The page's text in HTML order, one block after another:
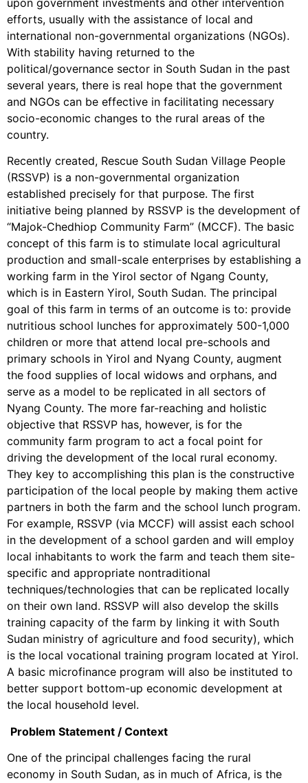
efforts, usually with the assistance of local and
international non-governmental organizations (NGOs).
With stability having returned to the
political/governance sector in South Sudan in the past
several years, there is real hope that the government
and NGOs can be effective in facilitating necessary
socio-economic changes to the rural areas of the
country.
Recently created, Rescue South Sudan Village People
(RSSVP) is a non-governmental organization
established precisely for that purpose. The first
initiative being planned by RSSVP is the development of
“Majok-Chedhiop Community Farm” (MCCF). The basic
concept of this farm is to stimulate local agricultural
production and small-scale enterprises by establishing a
working farm in the Yirol sector of Ngang County,
which is in Eastern Yirol, South Sudan. The principal
goal of this farm in terms of an outcome is to: provide
nutritious school lunches for approximately 500-1,000
children or more that attend local pre-schools and
primary schools in Yirol and Nyang County, augment
the food supplies of local widows and orphans, and
serve as a model to be replicated in all sectors of
Nyang County. The more far-reaching and holistic
objective that RSSVP has, however, is for the
community farm program to act a focal point for
driving the development of the local rural economy.
They key to accomplishing this plan is the constructive
participation of the local people by making them active
partners in both the farm and the school lunch program.
For example, RSSVP (via MCCF) will assist each school
in the development of a school garden and will employ
local inhabitants to work the farm and teach them site-
specific and appropriate nontraditional
techniques/technologies that can be replicated locally
on their own land. RSSVP will also develop the skills
training capacity of the farm by linking it with South
Sudan ministry of agriculture and food security), which
is the local vocational training program located at Yirol.
A basic microfinance program will also be instituted to
better support bottom-up economic development at
the local household level.
Problem Statement / Context
One of the principal challenges facing the rural
economy in South Sudan, as in much of Africa, is the